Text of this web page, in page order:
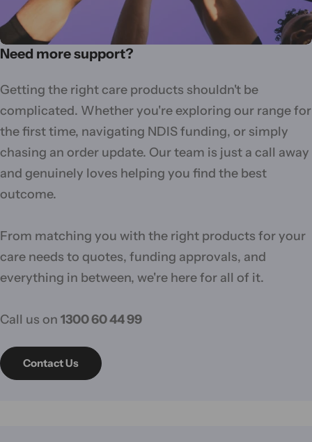
Need more support?
Getting the right care products shouldn't be
complicated. Whether you're exploring our range for
the first time, navigating NDIS funding, or simply
chasing an order update. Our team is just a call away
and genuinely loves helping you find the best
outcome.
From matching you with the right products for your
care needs to quotes, funding approvals, and
everything in between, we're here for all of it.
Call us on 1300 60 44 99
Contact Us